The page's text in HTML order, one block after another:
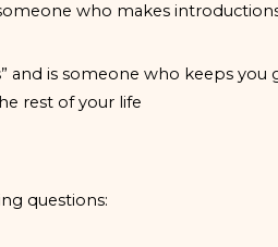
who makes
and is someone who keeps you
rest of your life
questions: